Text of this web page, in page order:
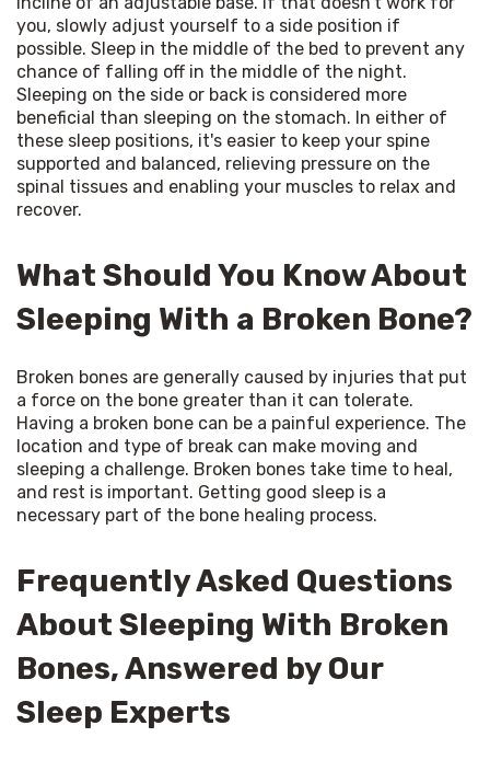
you, slowly adjust yourself to a side position if
possible. Sleep in the middle of the bed to prevent any
chance of falling off in the middle of the night.
Sleeping on the side or back is considered more
beneficial than sleeping on the stomach. In either of
these sleep positions, it's easier to keep your spine
supported and balanced, relieving pressure on the
spinal tissues and enabling your muscles to relax and
recover.
What Should You Know About
Sleeping With a Broken Bone?
Broken bones are generally caused by injuries that put
a force on the bone greater than it can tolerate.
Having a broken bone can be a painful experience. The
location and type of break can make moving and
sleeping a challenge. Broken bones take time to heal,
and rest is important. Getting good sleep is a
necessary part of the bone healing process.
Frequently Asked Questions
About Sleeping With Broken
Bones, Answered by Our
Sleep Experts